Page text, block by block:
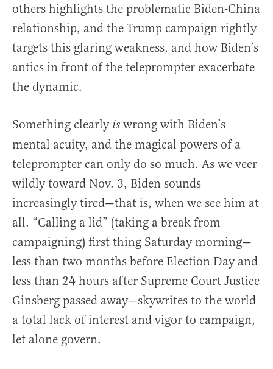
others highlights the problematic Biden-China
relationship, and the Trump campaign rightly
targets this glaring weakness, and how Biden’s
antics in front of the teleprompter exacerbate
the dynamic.
Something clearly is wrong with Biden’s
mental acuity, and the magical powers of a
teleprompter can only do so much. As we veer
wildly toward Nov. 3, Biden sounds
increasingly tired—that is, when we see him at
all. “Calling a lid” (taking a break from
campaigning) first thing Saturday morning—
less than two months before Election Day and
less than 24 hours after Supreme Court Justice
Ginsberg passed away—skywrites to the world
a total lack of interest and vigor to campaign,
let alone govern.